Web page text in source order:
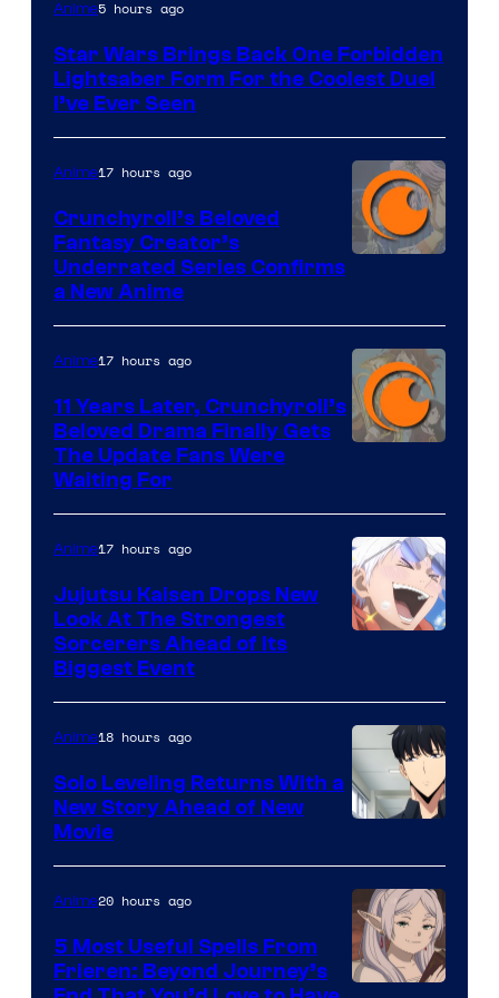
Anime5 hours ago
Star Wars Brings Back One Forbidden
Lightsaber Form For the Coolest Duel
I’ve Ever Seen
of
Studio
KAI
/
Anime17 hours ago
Crunchyroll’s Beloved
Fantasy Creator’s
Underrated Series Confirms
a New Anime
of
Kyoto
Animation
/
Anime17 hours ago
11 Years Later, Crunchyroll’s
Beloved Drama Finally Gets
The Update Fans Were
Waiting For
of
MAPPA
Anime17 hours ago
Jujutsu Kaisen Drops New
Look At The Strongest
Sorcerers Ahead of Its
Biggest Event
Courtesy
of
A-
1
Anime18 hours ago
Solo Leveling Returns With a
New Story Ahead of New
Movie
Anime20 hours ago
5 Most Useful Spells From
Frieren: Beyond Journey’s